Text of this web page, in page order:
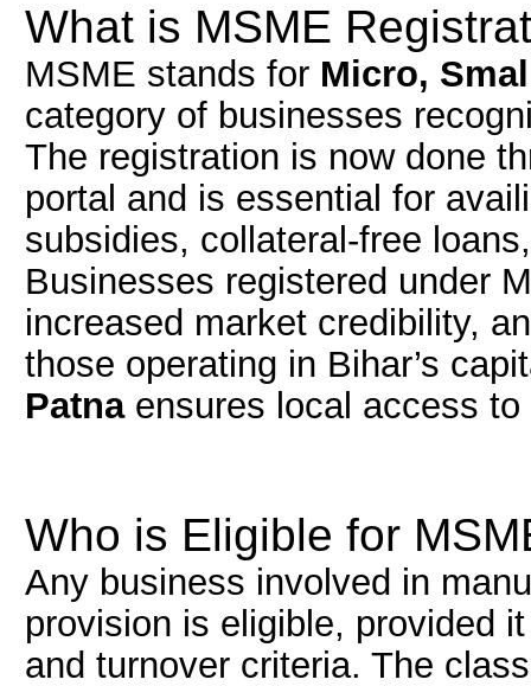
What is MSME
MSME stands for Micro,
category of businesses
The registration is now done
portal and is essential for
subsidies, collateral-free
Businesses registered under
increased market credibility,
those operating in Bihar’s
Patnaensures local access to
Who is Eligible for
Any business involved in
provision is eligible, provided
and turnover criteria. The